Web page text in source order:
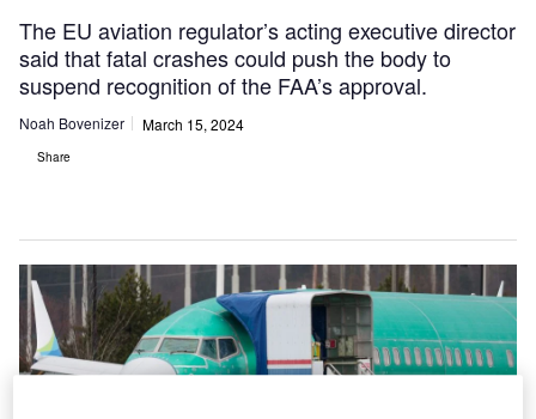
The EU aviation regulator’s acting executive director
said that fatal crashes could push the body to
suspend recognition of the FAA’s approval.
Noah Bovenizer March 15, 2024
Share